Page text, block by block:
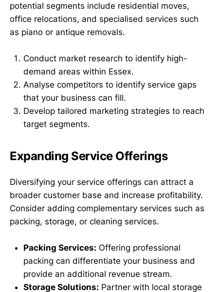
potential segments include residential moves,
office relocations, and specialised services such
as piano or antique removals.
Conduct market research to identify high-
demand areas within Essex.
Analyse competitors to identify service gaps
that your business can fill.
Develop tailored marketing strategies to reach
target segments.
Expanding Service Offerings
Diversifying your service offerings can attract a
broader customer base and increase profitability.
Consider adding complementary services such as
packing, storage, or cleaning services.
Packing Services: Offering professional
packing can differentiate your business and
provide an additional revenue stream.
Storage Solutions: Partner with local storage